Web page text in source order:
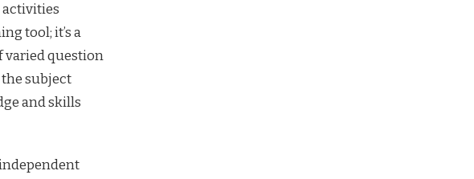
activities
tool; it’s a
varied question
subject
and skills